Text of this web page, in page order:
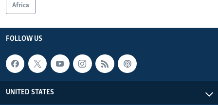
Africa
FOLLOW US
UNITED STATES